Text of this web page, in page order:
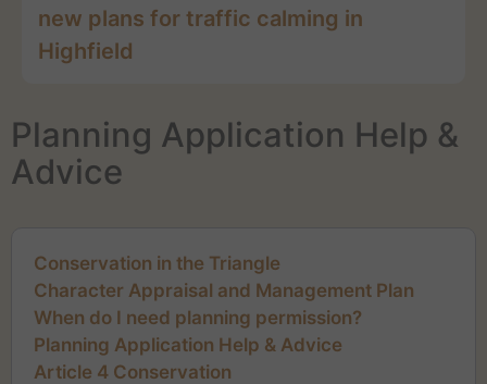
new plans for traffic calming in
Highfield
Planning Application Help &
Advice
Conservation in the Triangle
Character Appraisal and Management Plan
When do I need planning permission?
Planning Application Help & Advice
Article 4 Conservation